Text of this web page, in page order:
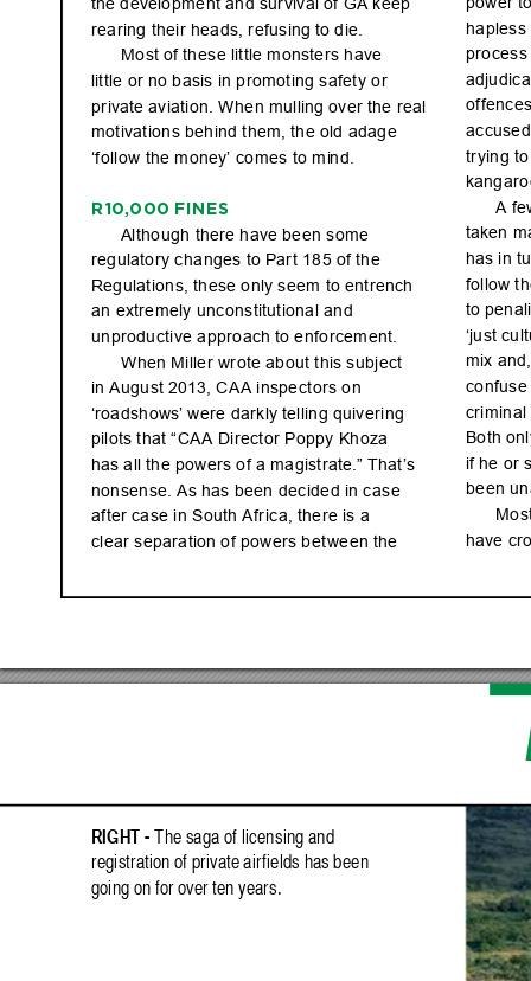
the d evelopment and surviva l of GA keep
rearing their heads, refusing to die.
Most of these litt le monsters have
little or no basis in promoting safety or
private aviation. W hen mul ling over the real
motivations beh ind t hem, the old adage
‘follow the money’ comes to mind.
R10,0 00 FI NES
Al thoug h there have been some
regulatory c ha nges to Part 185 of the
Regu lations, these only seem to entrench
an extremely unconstitutional and
unproductive approach to enforcement.
When Mi ller wrote about t his subject
in August 2013, CAA inspectors on
‘roadshows’ were dark ly tel ling quivering
pil ots t hat “CAA Director Poppy Khoza
has al
l the powers of a magistrate.” That’s
nonsense. As has been decided in case
after case in South Africa, there is a
cl ear separation of powers between the
process
adjudic
offenc
trying
kangar
A
taken m
has in t
fol low t
to penali
‘just cu
mix a
confuse
criminal
Both onl
if he or
been
Mo
have cr
RIGHT - he saga of licensing and
registration of private airfields has been
going on for over ten years.